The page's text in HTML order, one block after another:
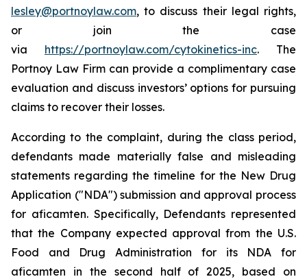
lesley@portnoylaw.com, to discuss their legal rights,
or join the case
via https://portnoylaw.com/cytokinetics-inc. The
Portnoy Law Firm can provide a complimentary case
evaluation and discuss investors’ options for pursuing
claims to recover their losses.
According to the complaint, during the class period,
defendants made materially false and misleading
statements regarding the timeline for the New Drug
Application ("NDA") submission and approval process
for aficamten. Specifically, Defendants represented
that the Company expected approval from the U.S.
Food and Drug Administration for its NDA for
aficamten in the second half of 2025, based on